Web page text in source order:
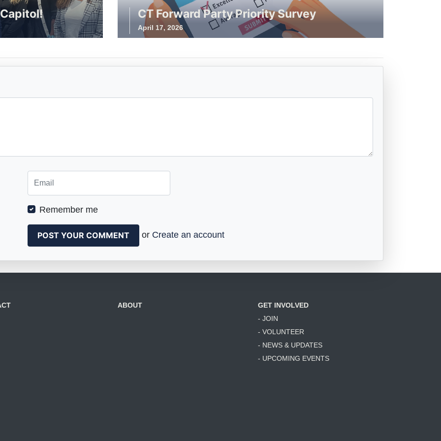
CT Forward Party Priority Survey
April 17, 2026
Remember me
or Create an account
ABOUT
GET INVOLVED
- JOIN
- VOLUNTEER
- NEWS & UPDATES
- UPCOMING EVENTS